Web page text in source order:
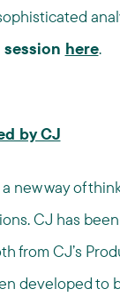
here.
by CJ
new way of
CJ has
from CJ’s
developed to